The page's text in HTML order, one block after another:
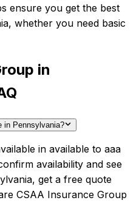
ensure you get the best
, whether you need basic
in
in Pennsylvania?
in available to aaa
availability and see
get a free quote
CSAA Insurance Group